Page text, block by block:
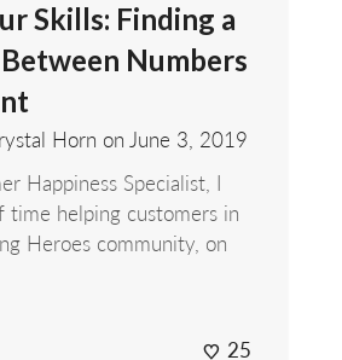
Skills: Finding a
Numbers
Horn on June 3, 2019
Happiness Specialist, I
time helping customers in
Heroes community, on
25